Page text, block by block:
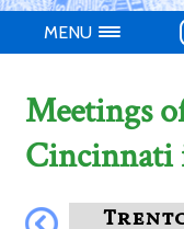
MENU
Meetings
Cincinnati